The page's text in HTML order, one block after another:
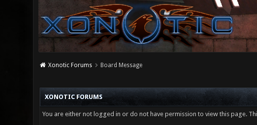
Xonotic Forums Board Message
XONOTIC FORUMS
You are either not logged in or do not have permission to view this page.